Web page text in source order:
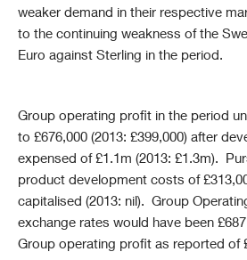
weaker demand in their respective
to the continuing weakness of the
Euro against Sterling in the period.
Group operating profit in the period
to £676,000 (2013: £399,000) after
expensed of £1.1m (2013: £1.3m).
product development costs of
capitalised (2013: nil). Group
exchange rates would have been
Group operating profit as reported of